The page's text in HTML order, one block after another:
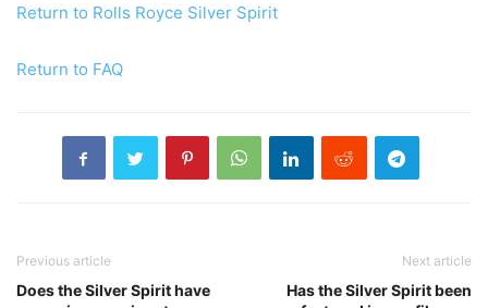
Return to Rolls Royce Silver Spirit
Return to FAQ
Previous article
Does the Silver Spirit have
Next article
Has the Silver Spirit been